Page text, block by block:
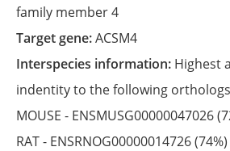
family member 4
Target gene:ACSM4
Interspecies information: Highest
indentity to the following
MOUSE - ENSMUSG00000047026
RAT - ENSRNOG00000014726(74%)